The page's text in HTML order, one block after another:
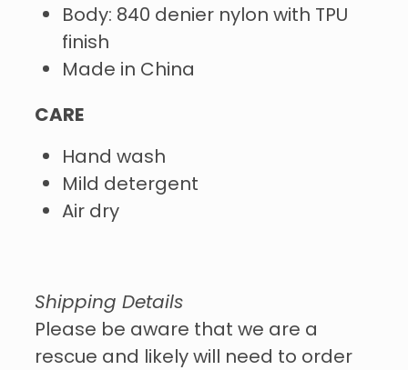
Body: 840 denier nylon with TPU
finish
Made in China
CARE
Hand wash
Mild detergent
Air dry
Shipping Details
Please be aware that we are a
rescue and likely will need to order